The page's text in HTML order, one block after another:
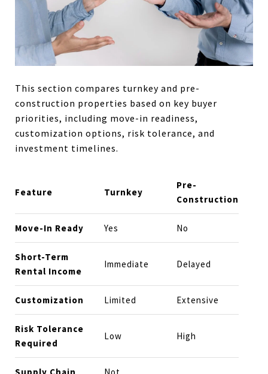
This section compares turnkey and pre-
construction properties based on key buyer
priorities, including move-in readiness,
customization options, risk tolerance, and
investment timelines.
Feature Turnkey
Pre-
Construction
Move-In Ready Yes No
Short-Term
Rental Income
Immediate Delayed
Customization Limited Extensive
Risk Tolerance
Required
Low High